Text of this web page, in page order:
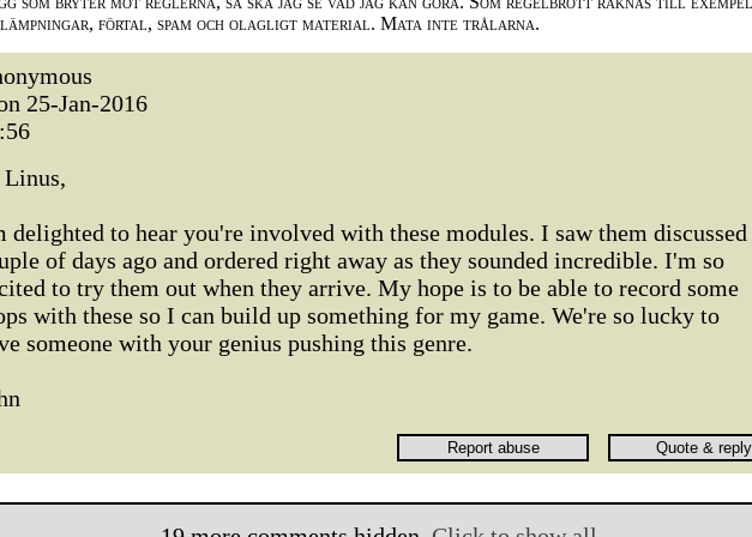
förtal, spam och olagligt material. Mata inte trålarna.
25-Jan-2016
delighted to hear you're involved with these modules. I saw them discussed
of days ago and ordered right away as they sounded incredible. I'm so
to try them out when they arrive. My hope is to be able to record some
with these so I can build up something for my game. We're so lucky to
someone with your genius pushing this genre.